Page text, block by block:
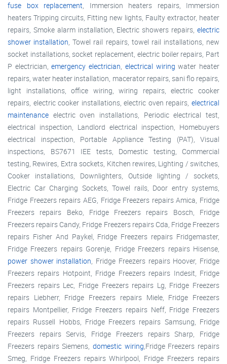
fuse box replacement, Immersion heaters repairs, Immersion
heaters Tripping circuits, Fitting new lights, Faulty extractor, heater
repairs, Smoke alarm installation, Electric showers repairs, electric
shower installation, Towel rail repairs, towel rail installations, new
socket installations, socket replacement, electric boiler repairs, Part
P electrician,emergency electrician, electrical wiring water heater
repairs, water heater installation, macerator repairs, sani flo repairs,
light installations, office wiring, wiring repairs, electric cooker
repairs, electric cooker installations, electric oven repairs, electrical
maintenance electric oven installations, Periodic electrical test,
electrical inspection, Landlord electrical inspection, Homebuyers
electrical inspection, Portable Appliance Testing (PAT), Visual
inspections, BS7671 IEE tests, Domestic testing, Commercial
testing, Rewires, Extra sockets, Kitchen rewires, Lighting / switches,
Cooker installations, Downlighters, Outside lighting / sockets,
Electric Car Charging Sockets, Towel rails, Door entry systems,
Fridge Freezers repairs AEG, Fridge Freezers repairs Amica, Fridge
Freezers repairs Beko, Fridge Freezers repairs Bosch, Fridge
Freezers repairs Candy, Fridge Freezers repairs Cda, Fridge Freezers
repairs Fisher And Paykel, Fridge Freezers repairs Fridgemaster,
Fridge Freezers repairs Gorenje, Fridge Freezers repairs Hisense,
power shower installation, Fridge Freezers repairs Hoover, Fridge
Freezers repairs Hotpoint, Fridge Freezers repairs Indesit, Fridge
Freezers repairs Lec, Fridge Freezers repairs Lg, Fridge Freezers
repairs Liebherr, Fridge Freezers repairs Miele, Fridge Freezers
repairs Montpellier, Fridge Freezers repairs Neff, Fridge Freezers
repairs Russell Hobbs, Fridge Freezers repairs Samsung, Fridge
Freezers repairs Servis, Fridge Freezers repairs Sharp, Fridge
Freezers repairs Siemens, domestic wiring,Fridge Freezers repairs
Smeg, Fridge Freezers repairs Whirlpool, Fridge Freezers repairs